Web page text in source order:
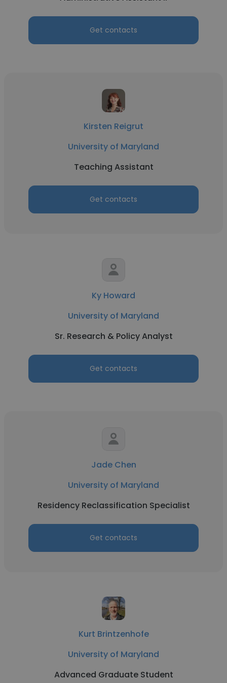
Get contacts
Kirsten Reigrut
University of Maryland
Teaching Assistant
Get contacts
Ky Howard
University of Maryland
Sr. Research & Policy Analyst
Get contacts
Jade Chen
University of Maryland
Residency Reclassification Specialist
Get contacts
Kurt Brintzenhofe
University of Maryland
Advanced Graduate Student